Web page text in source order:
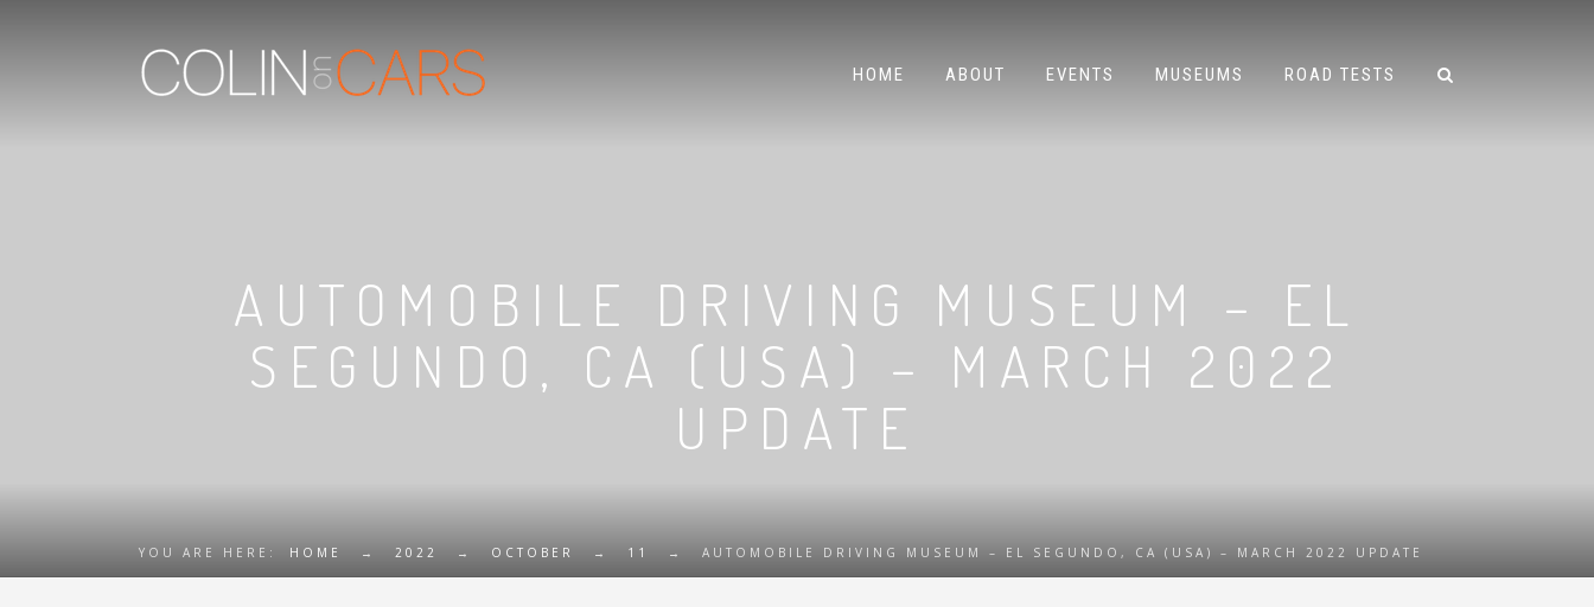
HOME ABOUT EVENTS MUSEUMS ROAD TESTS
AUTOMOBILE DRIVING MUSEUM – EL
SEGUNDO, CA (USA) – MARCH 2022
UPDATE
YOU ARE HERE: HOME → 2022 → OCTOBER → 11 → AUTOMOBILE DRIVING MUSEUM – EL SEGUNDO, CA (USA) – MARCH 2022 UPDATE